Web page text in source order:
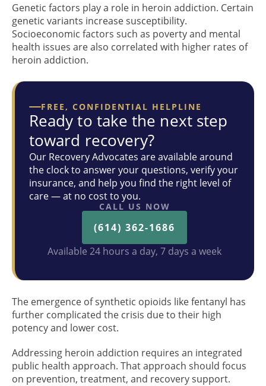
Genetic factors play a role in heroin addiction. Certain
genetic variants increase susceptibility.
Socioeconomic factors such as poverty and mental
health issues are also correlated with higher rates of
heroin addiction.
FREE, CONFIDENTIAL HELPLINE
Ready to take the next step
toward recovery?
Our Recovery Advocates are available around
the clock to answer your questions, verify your
insurance, and help you find the right level of
care — at no cost to you.
CALL US NOW
(614) 362-1686
Available 24 hours a day, 7 days a week
The emergence of synthetic opioids like fentanyl has
further complicated the crisis due to their high
potency and lower cost.
Addressing heroin addiction requires an integrated
public health approach. That approach should focus
on prevention, treatment, and recovery support.